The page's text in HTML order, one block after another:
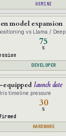
GEMINI
model expansion
vs Llama /
75
%
DEVELOPER
equipped launch date
timeline pressure
30
%
HARDWARE